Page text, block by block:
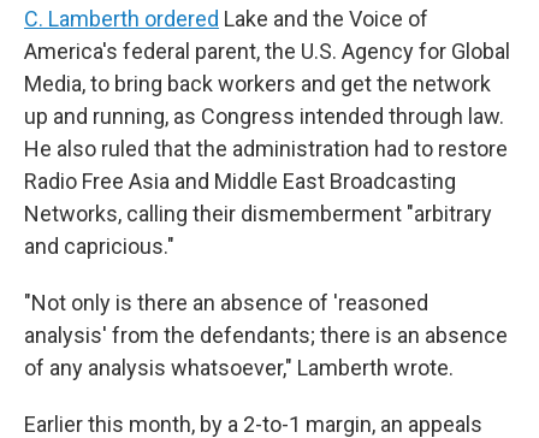
C. Lamberth ordered Lake and the Voice of
America's federal parent, the U.S. Agency for Global
Media, to bring back workers and get the network
up and running, as Congress intended through law.
He also ruled that the administration had to restore
Radio Free Asia and Middle East Broadcasting
Networks, calling their dismemberment "arbitrary
and capricious."
"Not only is there an absence of 'reasoned
analysis' from the defendants; there is an absence
of any analysis whatsoever," Lamberth wrote.
Earlier this month, by a 2-to-1 margin, an appeals